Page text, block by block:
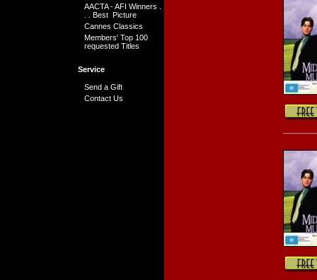
AACTA - AFI Winners .
. . Best Picture
Cannes Classics
Members' Top 100
requested Titles
Service
Send a Gift
Contact Us